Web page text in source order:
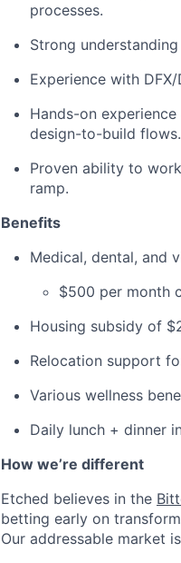
processes.
Strong
Experience with
Hands-on
design-to-build flows.
Proven ability to
ramp.
Benefits
Medical, dental, and
$500 per month
Housing subsidy of
Relocation support
Various wellness
Daily lunch + dinner
How we’re different
Etched believes in the
betting early on
Our addressable market